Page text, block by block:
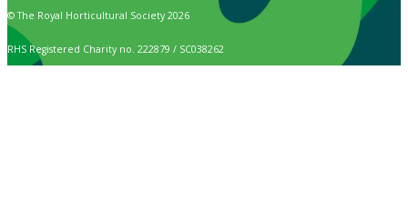
© The Royal Horticultural Society 2026
RHS Registered Charity no. 222879 / SC038262